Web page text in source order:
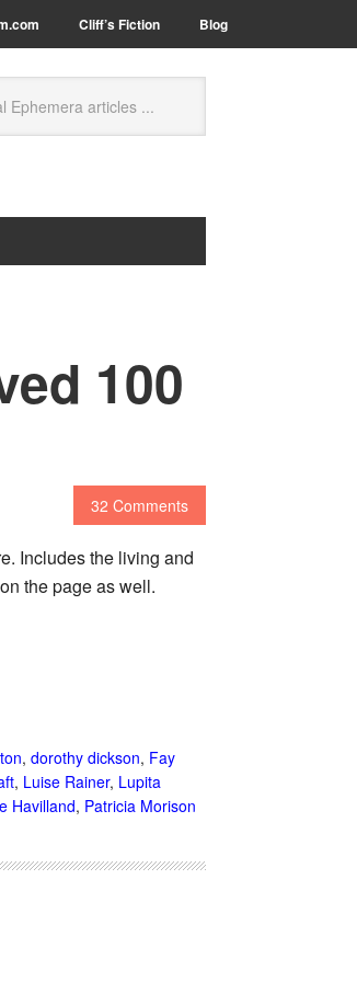
Cliff’s Fiction Blog
100
32 Comments
Includes the living and
the page as well.
, dorothy dickson, Fay
, Luise Rainer, Lupita
Havilland, Patricia Morison